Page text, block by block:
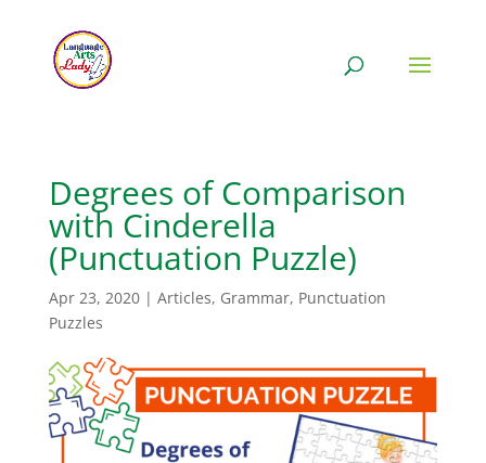
Degrees of Comparison
with Cinderella
(Punctuation Puzzle)
Apr 23, 2020| Articles, Grammar, Punctuation
Puzzles